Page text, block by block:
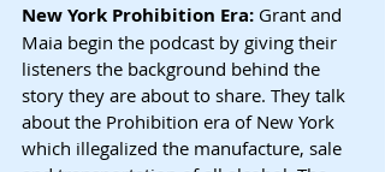
New York Prohibition Era: Grant and
Maia begin the podcast by giving their
listeners the background behind the
story they are about to share. They talk
about the Prohibition era of New York
which illegalized the manufacture, sale